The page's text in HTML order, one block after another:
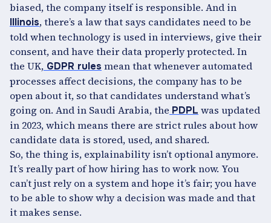
biased, the company itself is responsible. And in
Illinois, there’s a law that says candidates need to be
told when technology is used in interviews, give their
consent, and have their data properly protected. In
the UK, GDPR rules mean that whenever automated
processes affect decisions, the company has to be
open about it, so that candidates understand what’s
going on. And in Saudi Arabia, the PDPL was updated
in 2023, which means there are strict rules about how
candidate data is stored, used, and shared.
So, the thing is, explainability isn’t optional anymore.
It’s really part of how hiring has to work now. You
can’t just rely on a system and hope it’s fair; you have
to be able to show why a decision was made and that
it makes sense.